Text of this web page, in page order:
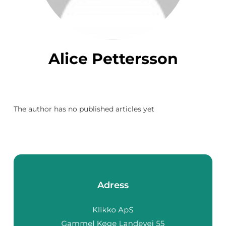
Alice Pettersson
The author has no published articles yet
Adress